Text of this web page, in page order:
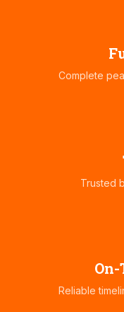
Complete
Trusted
Reliable